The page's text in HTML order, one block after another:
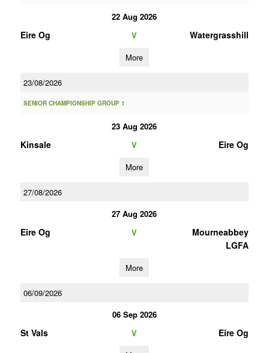
22 Aug 2026
Eire Og V Watergrasshill
More
23/08/2026
SENIOR CHAMPIONSHIP GROUP 1
23 Aug 2026
Kinsale V Eire Og
More
27/08/2026
27 Aug 2026
Eire Og V
Mourneabbey
LGFA
More
06/09/2026
06 Sep 2026
St Vals V Eire Og